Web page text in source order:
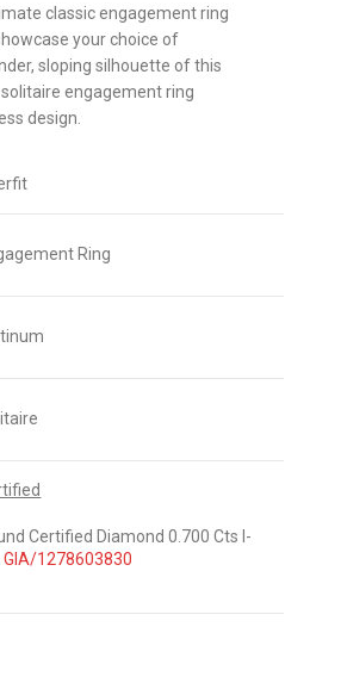
classic engagement ring
your choice of
sloping silhouette of this
engagement ring
design.
Ring
Certified Diamond 0.700 Cts I-
GIA/1278603830